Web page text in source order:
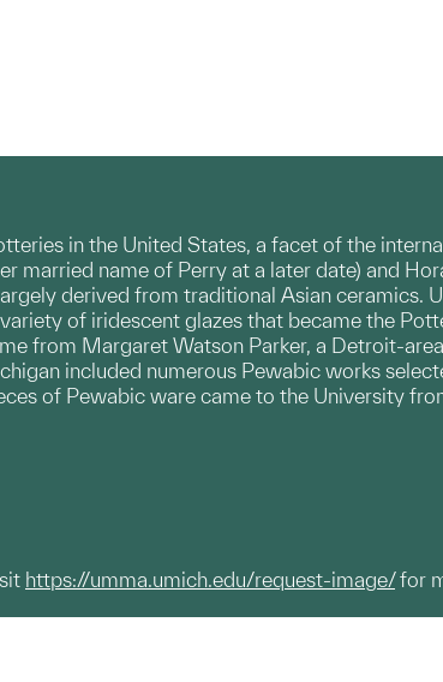
in the United States, a facet of the
married name of Perry at a later date) and
derived from traditional Asian ceramics.
of iridescent glazes that became the
from Margaret Watson Parker, a Detroit-
included numerous Pewabic works
of Pewabic ware came to the University
https://umma.umich.edu/request-image/for